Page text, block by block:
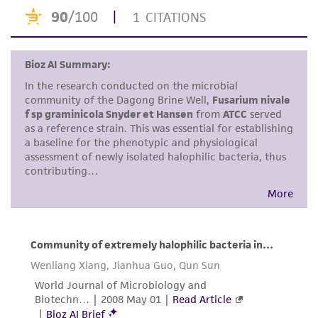
the ATCC product including without limitation
taking all appropriate safety and handling
precautions to minimize health or
the material, the customer agrees that any
activity undertaken with the ATCC product and
any progeny or modifications will be conducted
in compliance with all applicable laws,
regulations, and guidelines. This product is
warranties whatsoever except as expressly set
parents, subsidiaries, directors, officers, agents,
employees, assigns, successors, and affiliates be
liable for indirect, special, incidental, or
consequential damages of any kind in